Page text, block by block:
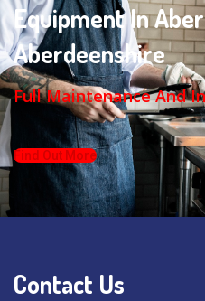
Equipment In
Aberdeenshire
Full Maintenance And
Find Out More
Contact Us